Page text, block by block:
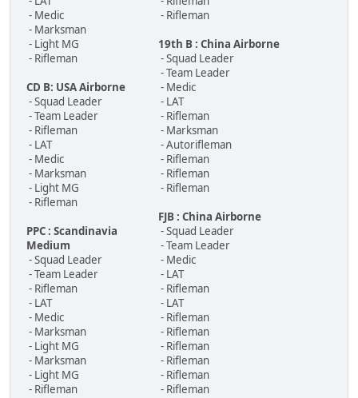
- Medic
- Marksman
- Light MG
- Rifleman
CD B: USA Airborne
- Squad Leader
- Team Leader
- Rifleman
- LAT
- Medic
- Marksman
- Light MG
- Rifleman
PPC : Scandinavia
Medium
- Squad Leader
- Team Leader
- Rifleman
- LAT
- Medic
- Marksman
- Light MG
- Marksman
- Light MG
- Rifleman
- Rifleman
19th B : China Airborne
- Squad Leader
- Team Leader
- Medic
- LAT
- Rifleman
- Marksman
- Autorifleman
- Rifleman
- Rifleman
- Rifleman
FJB : China Airborne
- Squad Leader
- Team Leader
- Medic
- LAT
- Rifleman
- LAT
- Rifleman
- Rifleman
- Rifleman
- Rifleman
- Rifleman
- Rifleman